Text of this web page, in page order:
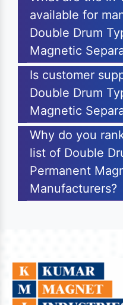
available for
Double Drum
Magnetic
Is customer
Double Drum
Magnetic
Why do you
list of Double
Permanent
Manufacturers?